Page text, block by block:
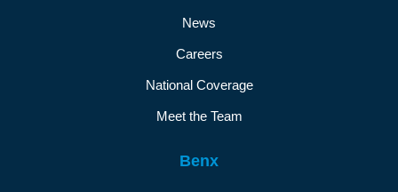
News
Careers
National Coverage
Meet the Team
Benx